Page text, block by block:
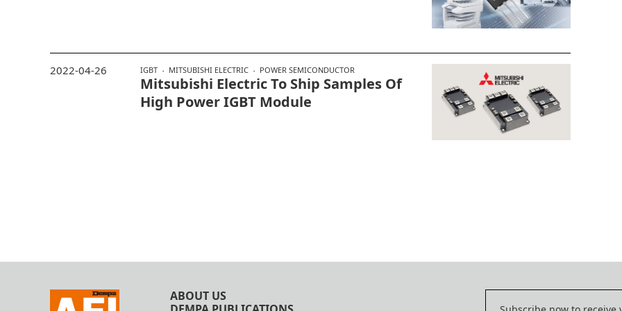
IGBT MITSUBISHI ELECTRIC POWER SEMICONDUCTOR
Mitsubishi Electric To Ship Samples Of
High Power IGBT Module
2022-04-26
ABOUT US